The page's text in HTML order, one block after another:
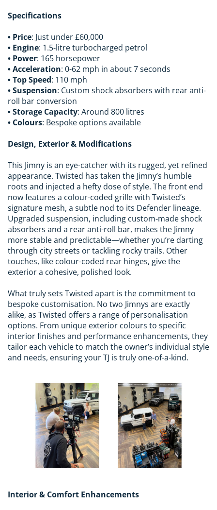
Specifications
• Price: Just under £60,000
• Engine: 1.5-litre turbocharged petrol
• Power: 165 horsepower
• Acceleration: 0-62 mph in about 7 seconds
• Top Speed: 110 mph
• Suspension: Custom shock absorbers with rear anti-
roll bar conversion
• Storage Capacity: Around 800 litres
• Colours: Bespoke options available
Design, Exterior & Modifications
This Jimny is an eye-catcher with its rugged, yet refined
appearance. Twisted has taken the Jimny’s humble
roots and injected a hefty dose of style. The front end
now features a colour-coded grille with Twisted’s
signature mesh, a subtle nod to its Defender lineage.
Upgraded suspension, including custom-made shock
absorbers and a rear anti-roll bar, makes the Jimny
more stable and predictable—whether you’re darting
through city streets or tackling rocky trails. Other
touches, like colour-coded rear hinges, give the
exterior a cohesive, polished look.
What truly sets Twisted apart is the commitment to
bespoke customisation. No two Jimnys are exactly
alike, as Twisted offers a range of personalisation
options. From unique exterior colours to specific
interior finishes and performance enhancements, they
tailor each vehicle to match the owner’s individual style
and needs, ensuring your TJ is truly one-of-a-kind.
Interior & Comfort Enhancements